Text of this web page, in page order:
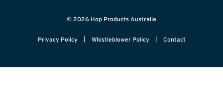
© 2026 Hop Products Australia
Privacy Policy | Whistleblower Policy | Contact